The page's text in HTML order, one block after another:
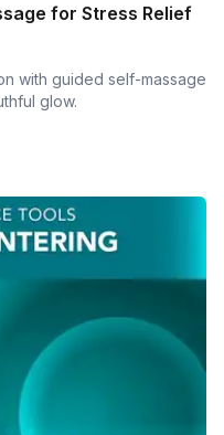
for Stress Relief
with guided self-massage
glow.